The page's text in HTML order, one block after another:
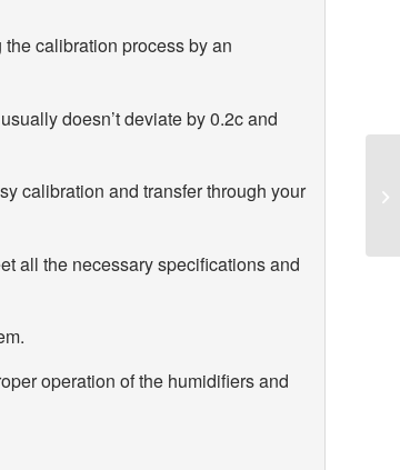
calibration process by an
doesn’t deviate by 0.2c and
calibration and transfer through your
all the necessary specifications and
operation of the humidifiers and